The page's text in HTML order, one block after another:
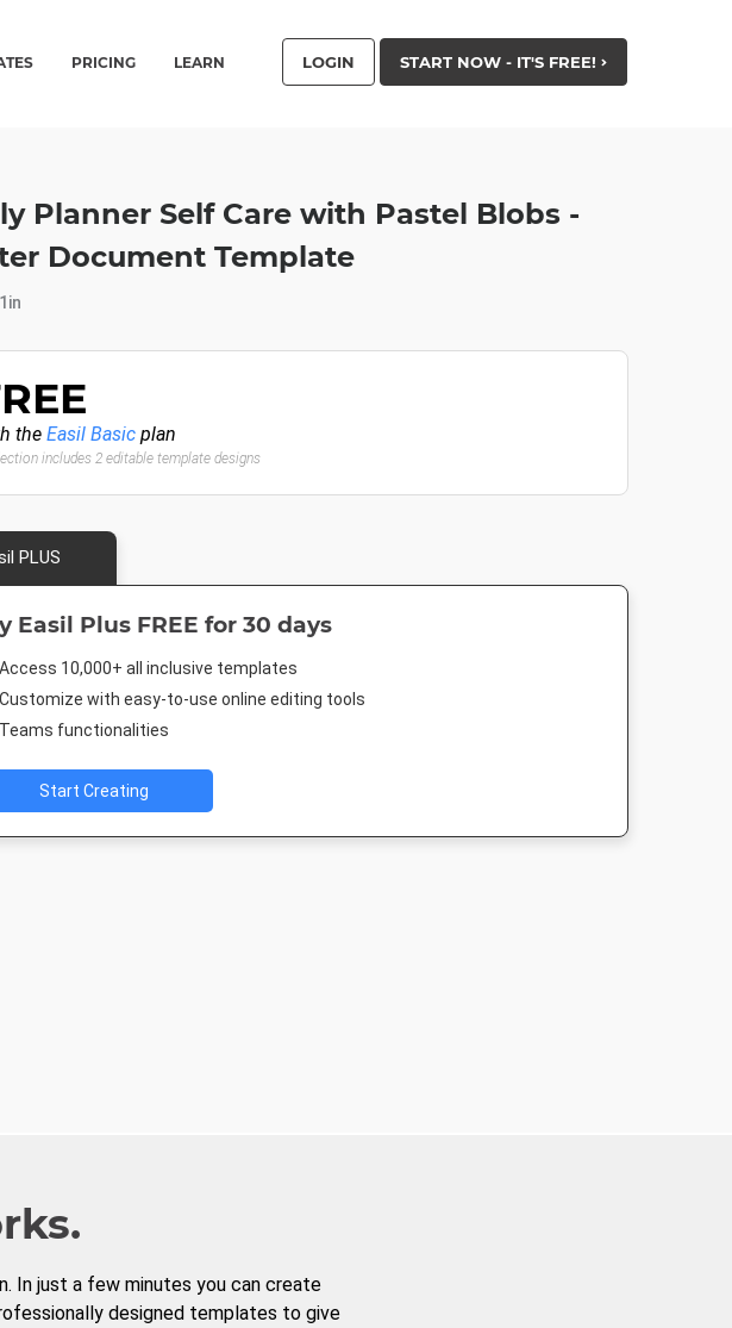
PRICING LEARN LOGIN START NOW - IT'S FREE!
Planner Self Care with Pastel Blobs -
Document Template
the Easil Basic plan
includes 2 editable template designs
PLUS
Easil Plus FREE for 30 days
Access 10,000+ all inclusive templates
Customize with easy-to-use online editing tools
Teams functionalities
Start Creating
In just a few minutes you can create
designed templates to give